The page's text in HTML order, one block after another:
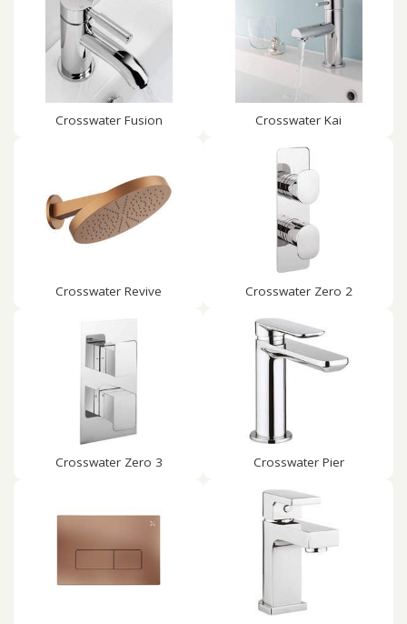
Crosswater Fusion Crosswater Kai
Crosswater Revive Crosswater Zero 2
Crosswater Zero 3 Crosswater Pier